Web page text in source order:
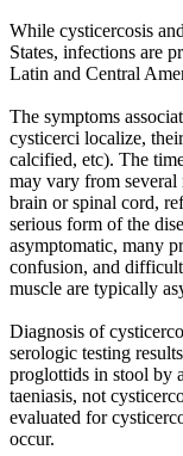
While cysticercosis
States, infections are
Latin and Central
The symptoms
cysticerci localize,
calcified, etc). The
may vary from several
brain or spinal cord,
serious form of the
asymptomatic, many
confusion, and
muscle are typically
Diagnosis of
serologic testing
proglottids in stool by
taeniasis, not
evaluated for
occur.